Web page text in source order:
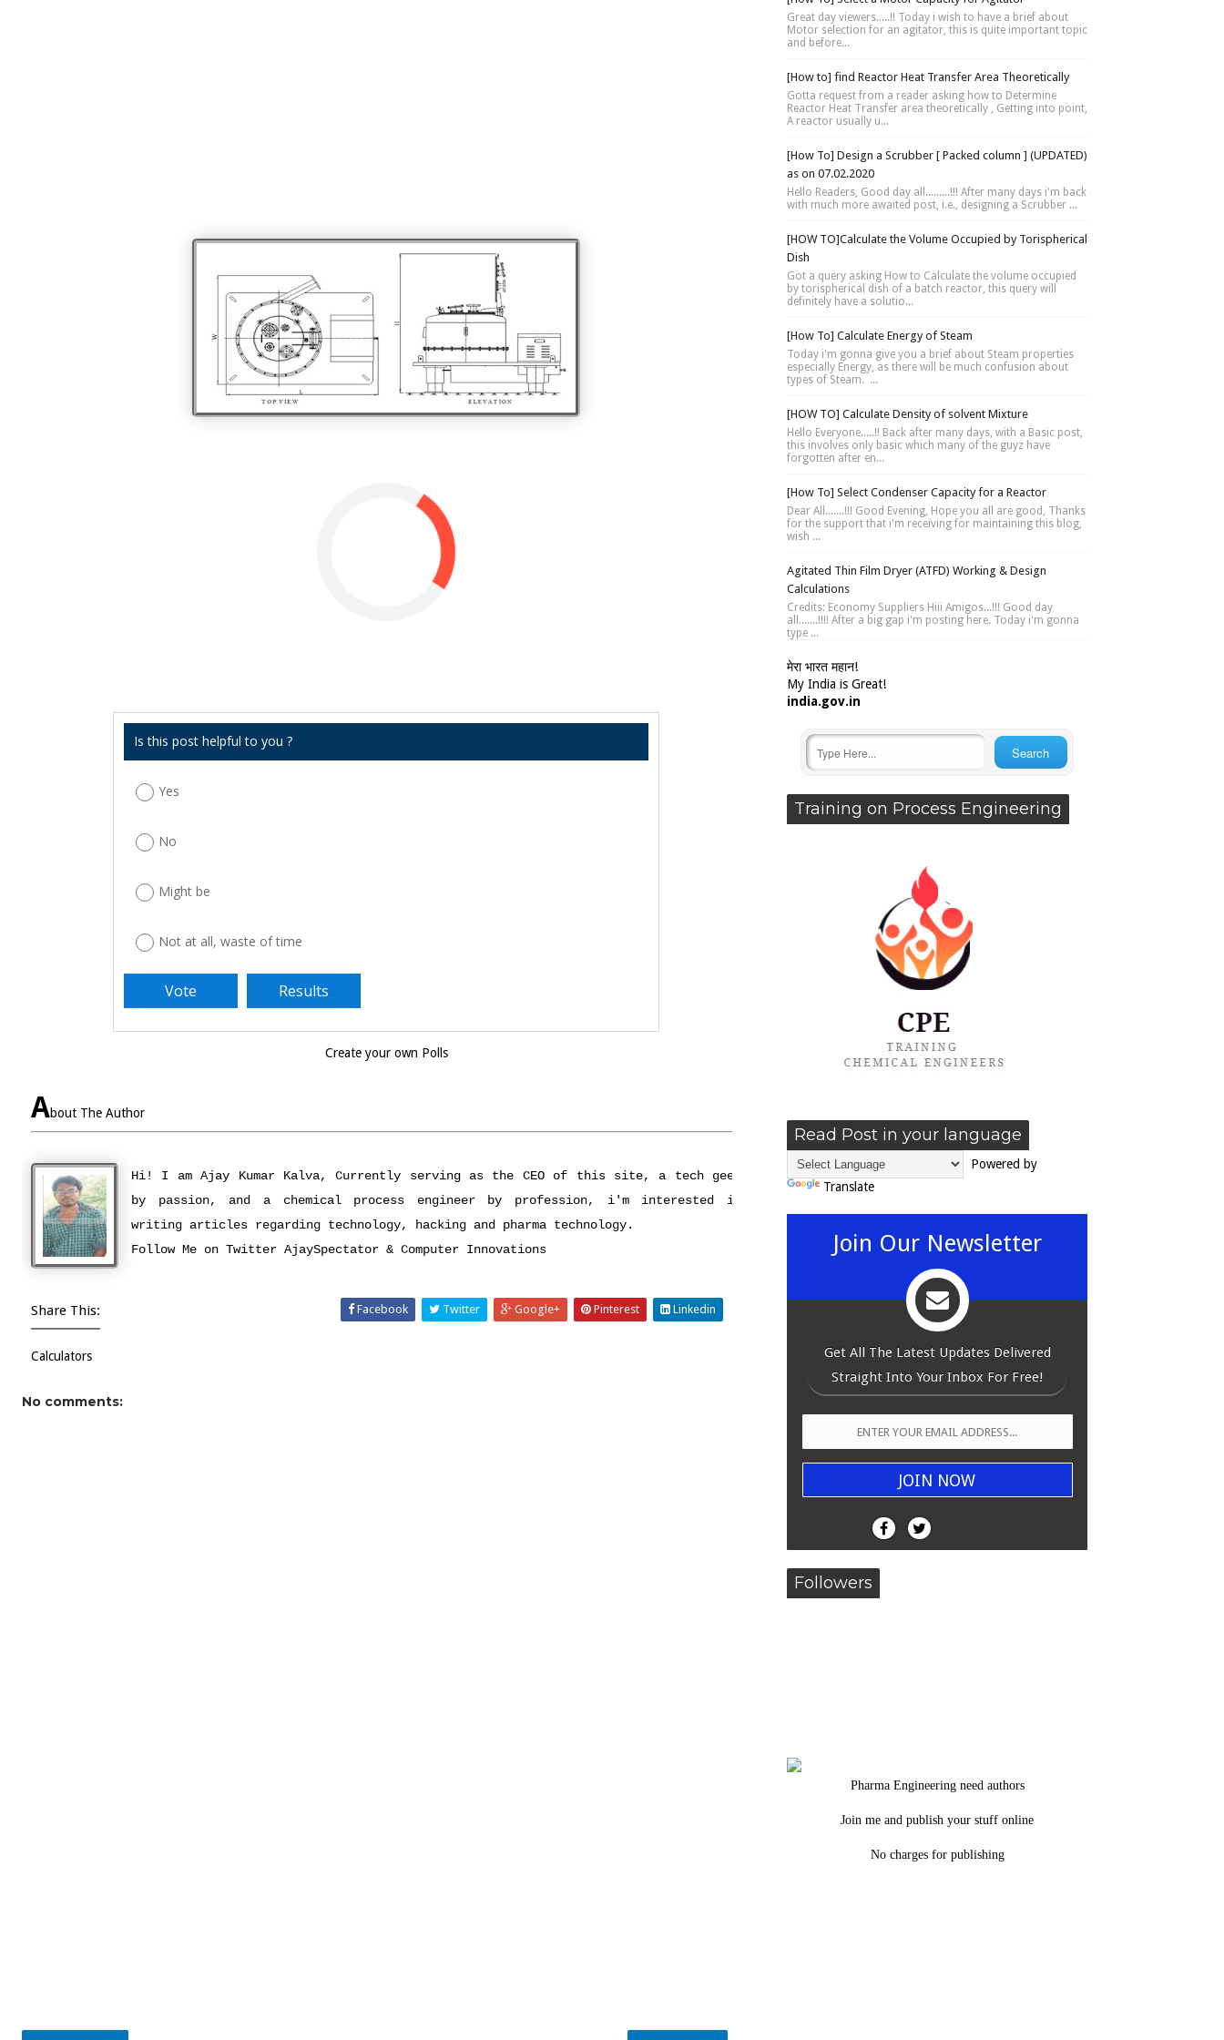
Is this post helpful to you ?
Yes
No
Might be
Not at all, waste of time
Create your own Polls
About The Author
Hi! I am Ajay Kumar Kalva, Currently serving as the CEO of this site, a tech geek
by passion, and a chemical process engineer by profession, i'm interested in
writing articles regarding technology, hacking and pharma technology.
Follow Me on Twitter AjaySpectator & Computer Innovations
Share This: Facebook Twitter Google+ Pinterest Linkedin
Calculators
No comments:
Great day viewers.....!! Today i wish to have a brief about
Motor selection for an agitator, this is quite important topic
and before...
[How to] find Reactor Heat Transfer Area Theoretically
Gotta request from a reader asking how to Determine
Reactor Heat Transfer area theoretically , Getting into point,
A reactor usually u...
[How To] Design a Scrubber [ Packed column ] (UPDATED)
as on 07.02.2020
Hello Readers, Good day all.........!!! After many days i'm back
with much more awaited post, i.e., designing a Scrubber ...
[HOW TO]Calculate the Volume Occupied by Torispherical
Dish
Got a query asking How to Calculate the volume occupied
by torispherical dish of a batch reactor, this query will
definitely have a solutio...
[How To] Calculate Energy of Steam
Today i'm gonna give you a brief about Steam properties
especially Energy, as there will be much confusion about
types of Steam. ...
[HOW TO] Calculate Density of solvent Mixture
Hello Everyone.....!! Back after many days, with a Basic post,
this involves only basic which many of the guyz have
forgotten after en...
[How To] Select Condenser Capacity for a Reactor
Dear All.......!!! Good Evening, Hope you all are good, Thanks
for the support that i'm receiving for maintaining this blog,
wish ...
Agitated Thin Film Dryer (ATFD) Working & Design
Calculations
Credits: Economy Suppliers Hiii Amigos...!!! Good day
all.......!!!! After a big gap i'm posting here. Today i'm gonna
type ...
मेरा भारत महान!
My India is Great!
india.gov.in
Training on Process Engineering
Read Post in your language
Powered by
Translate
Join Our Newsletter
Get All The Latest Updates Delivered
Straight Into Your Inbox For Free!
Followers
Pharma Engineering need authors
Join me and publish your stuff online
No charges for publishing